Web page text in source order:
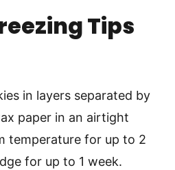
Tips
in layers separated by
paper in an airtight
temperature for up to 2
for up to 1 week.